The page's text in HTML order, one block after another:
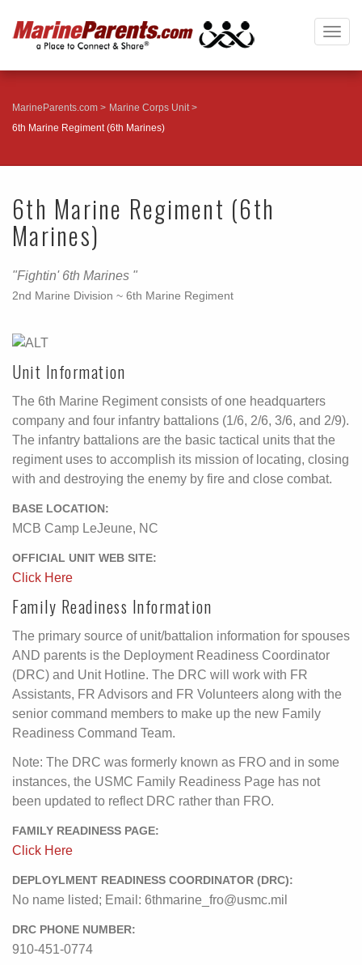
MarineParents.com
Marine Corps Unit
6th Marine Regiment (6th Marines)
6th Marine Regiment (6th
Marines)
"Fightin' 6th Marines "
2nd Marine Division ~ 6th Marine Regiment
Unit Information
The 6th Marine Regiment consists of one headquarters
company and four infantry battalions (1/6, 2/6, 3/6, and 2/9).
The infantry battalions are the basic tactical units that the
regiment uses to accomplish its mission of locating, closing
with and destroying the enemy by fire and close combat.
BASE LOCATION:
MCB Camp LeJeune, NC
OFFICIAL UNIT WEB SITE:
Click Here
Family Readiness Information
The primary source of unit/battalion information for spouses
AND parents is the Deployment Readiness Coordinator
(DRC) and Unit Hotline. The DRC will work with FR
Assistants, FR Advisors and FR Volunteers along with the
senior command members to make up the new Family
Readiness Command Team.
Note: The DRC was formerly known as FRO and in some
instances, the USMC Family Readiness Page has not
been updated to reflect DRC rather than FRO.
FAMILY READINESS PAGE:
Click Here
DEPLOYLMENT READINESS COORDINATOR (DRC):
No name listed; Email: 6thmarine_fro@usmc.mil
DRC PHONE NUMBER:
910-451-0774